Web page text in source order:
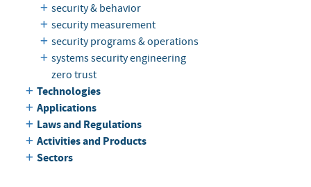
security & behavior
security measurement
security programs & operations
systems security engineering
zero trust
Technologies
Applications
Laws and Regulations
Activities and Products
Sectors